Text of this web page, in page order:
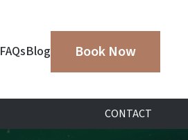
FAQsBlog Book Now
CONTACT